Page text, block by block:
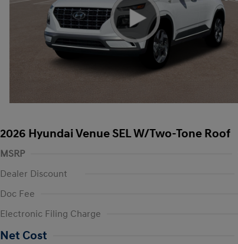
2026 Hyundai Venue SEL W/Two-Tone Roof
MSRP
Dealer Discount
Doc Fee
Electronic Filing Charge
Net Cost